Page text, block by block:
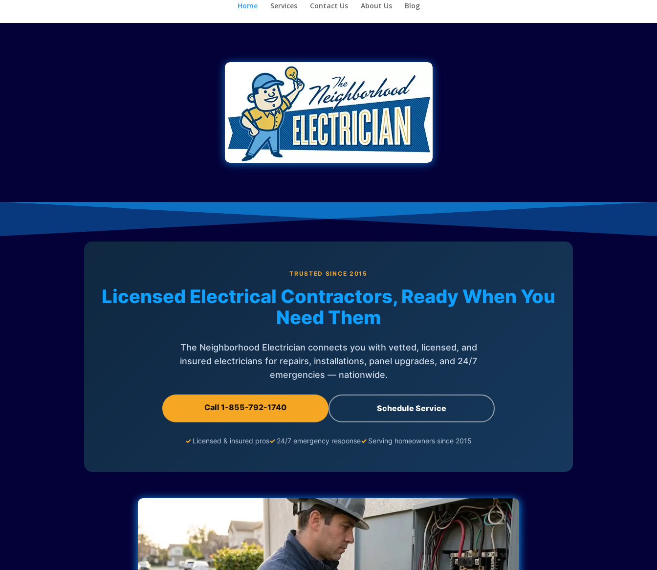
Home Services Contact Us About Us Blog
TRUSTED SINCE 2015
Licensed Electrical Contractors, Ready When You
Need Them
The Neighborhood Electrician connects you with vetted, licensed, and
insured electricians for repairs, installations, panel upgrades, and 24/7
emergencies — nationwide.
Call 1-855-792-1740 Schedule Service
✓ Licensed & insured pros✓ 24/7 emergency response✓ Serving homeowners since 2015